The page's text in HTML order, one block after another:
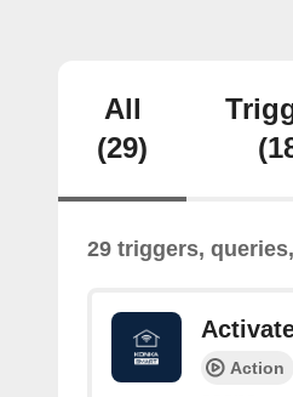
All
(29)
29 triggers,
Action